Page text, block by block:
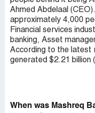
Ahmed Abdelaal
approximately 4,000
Financial services
banking, Asset
According to the latest
generated $2.21 billion
When was Mashreq